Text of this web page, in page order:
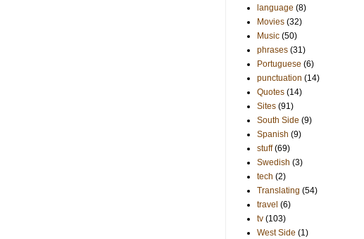
language (8)
Movies (32)
Music (50)
phrases (31)
Portuguese (6)
punctuation (14)
Quotes (14)
Sites (91)
South Side (9)
Spanish (9)
stuff (69)
Swedish (3)
tech (2)
Translating (54)
travel (6)
tv (103)
West Side (1)